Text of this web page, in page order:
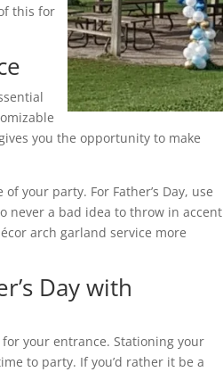
this for
you the opportunity to make
your party. For Father’s Day, use
never a bad idea to throw in accent
arch garland service more
Day with
your entrance. Stationing your
to party. If you’d rather it be a